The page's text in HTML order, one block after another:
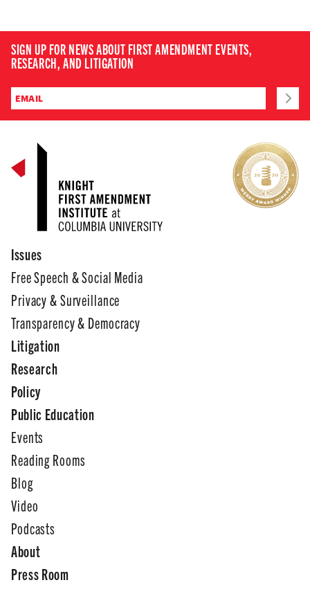
SIGN UP FOR NEWS ABOUT FIRST AMENDMENT EVENTS,
RESEARCH, AND LITIGATION
Issues
Free Speech & Social Media
Privacy & Surveillance
Transparency & Democracy
Litigation
Research
Policy
Public Education
Events
Reading Rooms
Blog
Video
Podcasts
About
Press Room